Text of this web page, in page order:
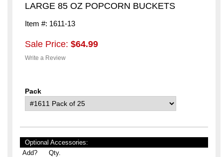
LARGE 85 OZ POPCORN BUCKETS
Item #: 1611-13
Sale Price: $64.99
Write a Review
Pack
Optional Accessories:
Add?
Qty.